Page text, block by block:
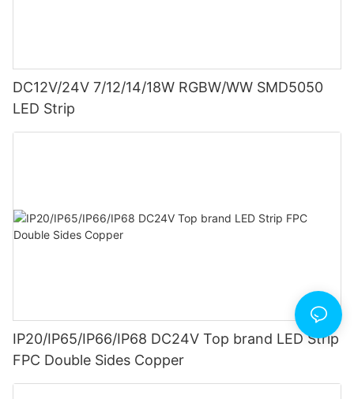
DC12V/24V 7/12/14/18W RGBW/WW SMD5050
LED Strip
IP20/IP65/IP66/IP68 DC24V Top brand LED Strip
FPC Double Sides Copper